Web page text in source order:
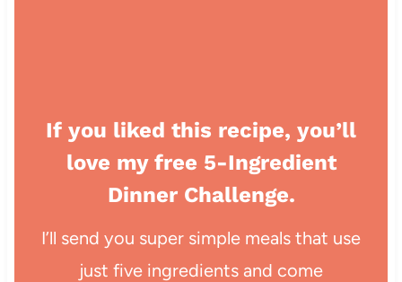
If you liked this recipe, you’ll
love my free 5-Ingredient
Dinner Challenge.
I’ll send you super simple meals that use
just five ingredients and come